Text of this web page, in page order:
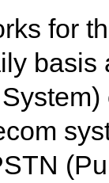
for